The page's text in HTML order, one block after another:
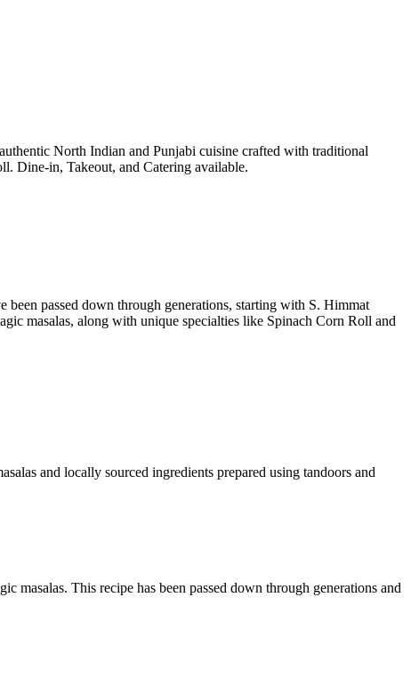
North Indian and Punjabi cuisine crafted with traditional
Dine-in, Takeout, and Catering available.
passed down through generations, starting with S. Himmat
masalas, along with unique specialties like Spinach Corn Roll and
and locally sourced ingredients prepared using tandoors and
masalas. This recipe has been passed down through generations and